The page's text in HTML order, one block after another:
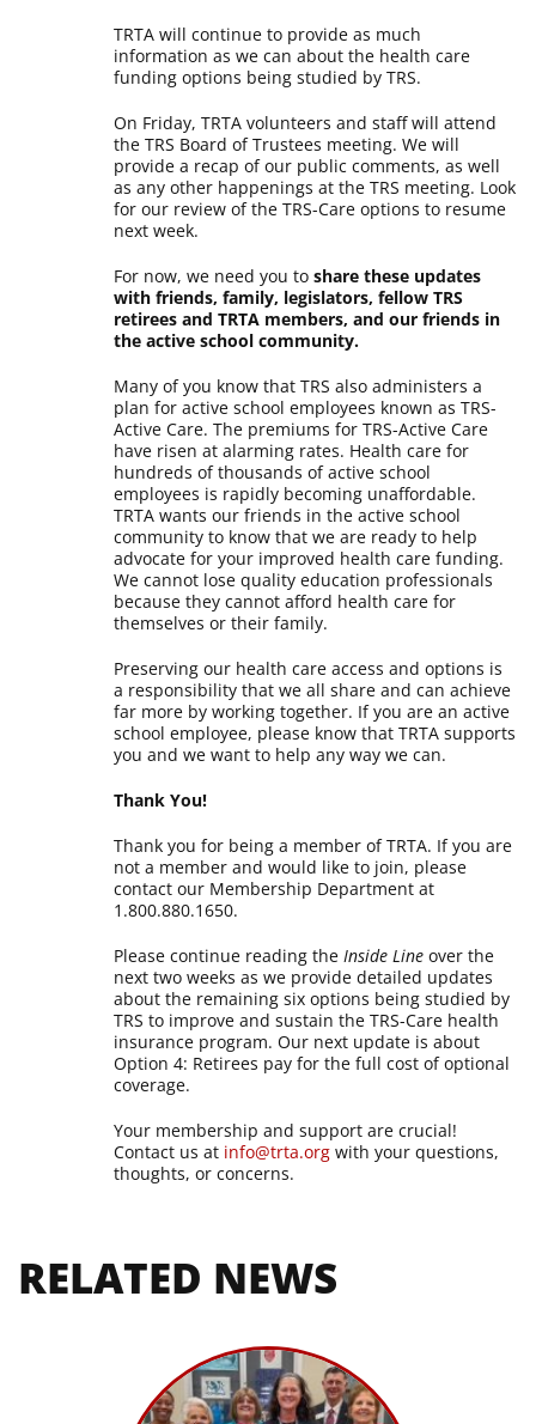
TRTA will continue to provide as much
information as we can about the health care
funding options being studied by TRS.
On Friday, TRTA volunteers and staff will attend
the TRS Board of Trustees meeting. We will
provide a recap of our public comments, as well
as any other happenings at the TRS meeting. Look
for our review of the TRS-Care options to resume
next week.
For now, we need you toshare these updates
with friends, family, legislators, fellow TRS
retirees and TRTA members, and our friends in
the active school community.
Many of you know that TRS also administers a
plan for active school employees known as TRS-
Active Care. The premiums for TRS-Active Care
have risen at alarming rates. Health care for
hundreds of thousands of active school
employees is rapidly becoming unaffordable.
TRTA wants our friends in the active school
community to know that we are ready to help
advocate for your improved health care funding.
We cannot lose quality education professionals
because they cannot afford health care for
themselves or their family.
Preserving our health care access and options is
a responsibility that we all share and can achieve
far more by working together. If you are an active
school employee, please know that TRTA supports
you and we want to help any way we can.
Thank You!
Thank you for being a member of TRTA. If you are
not a member and would like to join, please
contact our Membership Department at
1.800.880.1650.
Please continue reading theInside Line over the
next two weeks as we provide detailed updates
about the remaining six options being studied by
TRS to improve and sustain the TRS-Care health
insurance program. Our next update is about
Option 4: Retirees pay for the full cost of optional
coverage.
Your membership and support are crucial!
Contact us at info@trta.org with your questions,
thoughts, or concerns.
RELATED NEWS